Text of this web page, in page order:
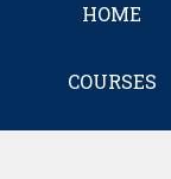
HOME
COURSES